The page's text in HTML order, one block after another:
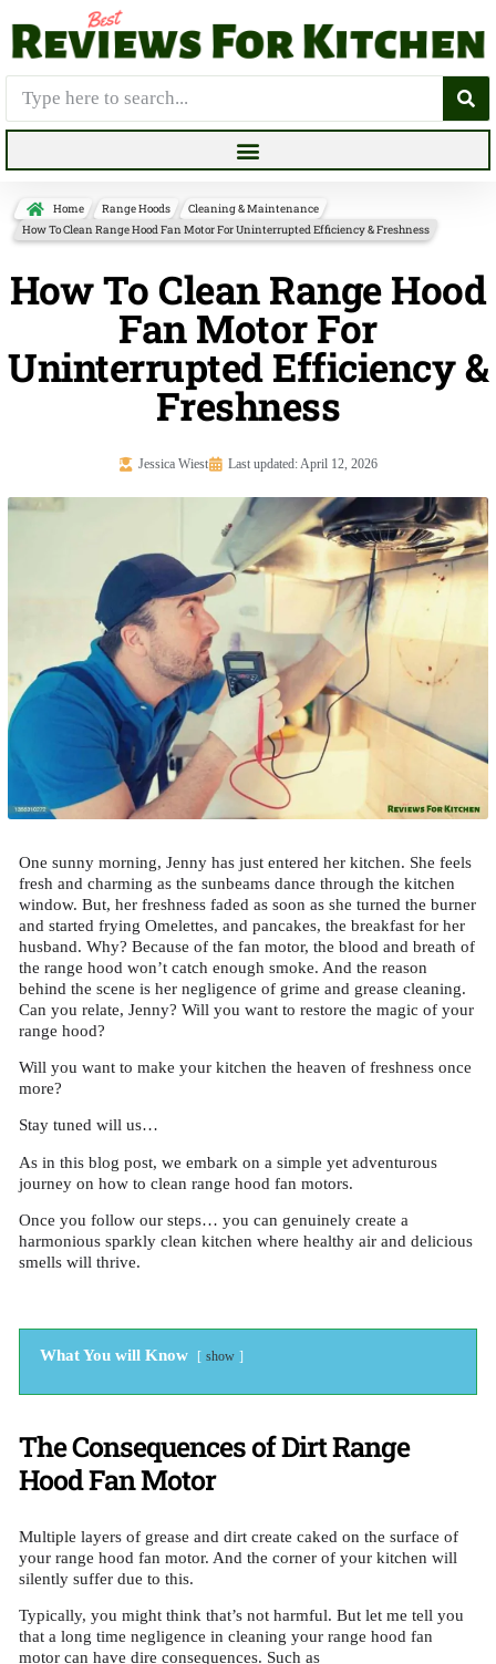
Home Range Hoods
Cleaning & Maintenance
How To Clean Range Hood Fan Motor For Uninterrupted Efficiency & Freshness
How To Clean Range Hood
Fan Motor For
Uninterrupted Efficiency &
Freshness
Jessica Wiest Last updated: April 12, 2026
One sunny morning, Jenny has just entered her kitchen. She feels
fresh and charming as the sunbeams dance through the kitchen
window. But, her freshness faded as soon as she turned the burner
and started frying Omelettes, and pancakes, the breakfast for her
husband. Why? Because of the fan motor, the blood and breath of
the range hood won’t catch enough smoke. And the reason
behind the scene is her negligence of grime and grease cleaning.
Can you relate, Jenny? Will you want to restore the magic of your
range hood?
Will you want to make your kitchen the heaven of freshness once
more?
Stay tuned will us…
As in this blog post, we embark on a simple yet adventurous
journey on how to clean range hood fan motors.
Once you follow our steps… you can genuinely create a
harmonious sparkly clean kitchen where healthy air and delicious
smells will thrive.
What You will Know show
The Consequences of Dirt Range
Hood Fan Motor
Multiple layers of grease and dirt create caked on the surface of
your range hood fan motor. And the corner of your kitchen will
silently suffer due to this.
Typically, you might think that’s not harmful. But let me tell you
that a long time negligence in cleaning your range hood fan
motor can have dire consequences. Such as